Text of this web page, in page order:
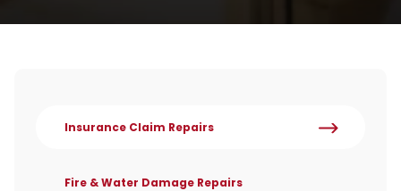
Insurance Claim Repairs
Fire & Water Damage Repairs